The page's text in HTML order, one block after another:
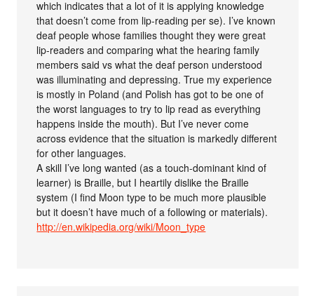
which indicates that a lot of it is applying knowledge
that doesn’t come from lip-reading per se). I’ve known
deaf people whose families thought they were great
lip-readers and comparing what the hearing family
members said vs what the deaf person understood
was illuminating and depressing. True my experience
is mostly in Poland (and Polish has got to be one of
the worst languages to try to lip read as everything
happens inside the mouth). But I’ve never come
across evidence that the situation is markedly different
for other languages.
A skill I’ve long wanted (as a touch-dominant kind of
learner) is Braille, but I heartily dislike the Braille
system (I find Moon type to be much more plausible
but it doesn’t have much of a following or materials).
http://en.wikipedia.org/wiki/Moon_type